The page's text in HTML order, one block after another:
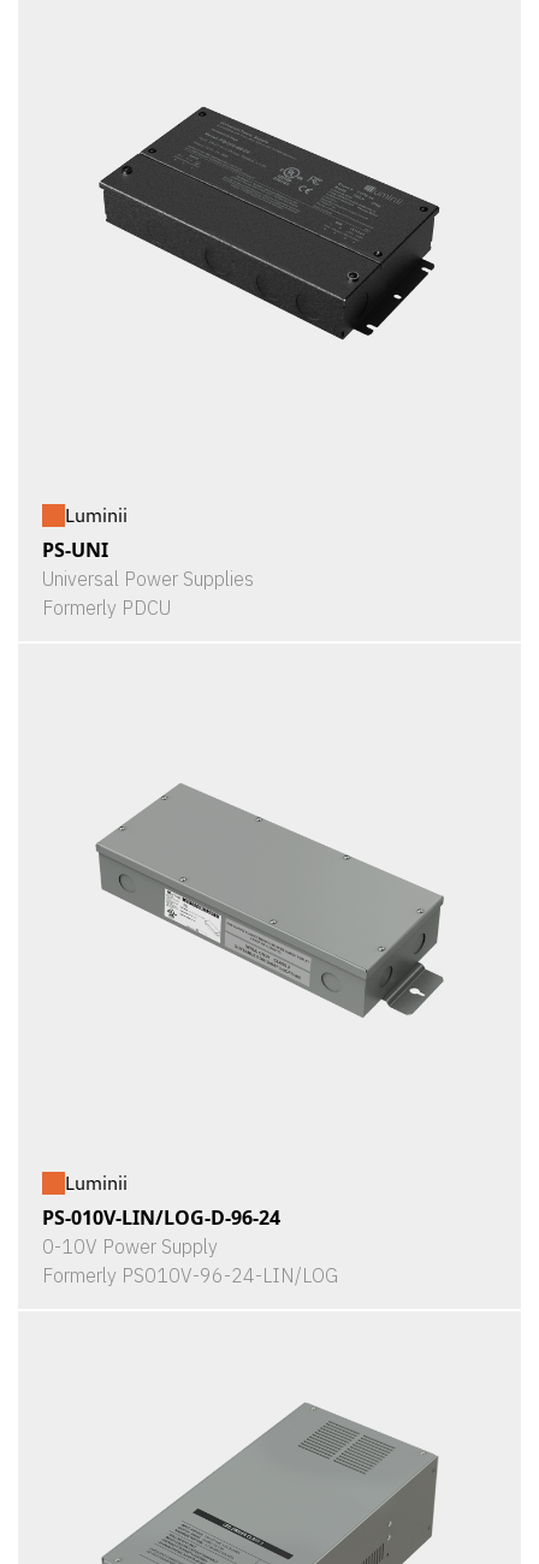
Luminii
PS-UNI
Universal Power Supplies
Formerly PDCU
Luminii
PS-010V-LIN/LOG-D-96-24
0-10V Power Supply
Formerly PS010V-96-24-LIN/LOG